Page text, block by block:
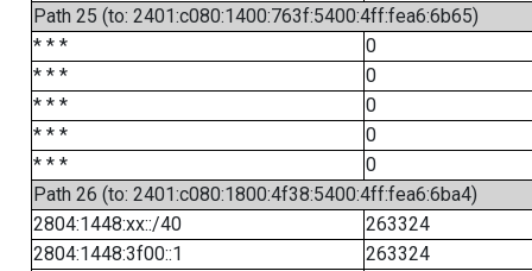
Path 25 (to: 2401:c080:1400:763f:5400:4ff:fea6:6b65)
* * *
0
* * *
0
* * *
0
* * *
0
* * *
0
Path 26 (to: 2401:c080:1800:4f38:5400:4ff:fea6:6ba4)
2804:1448:xx::/40
263324
2804:1448:3f00::1
263324